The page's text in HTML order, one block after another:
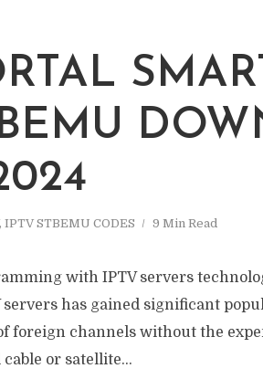
, IPTV STBEMU CODES 9 Min Read
with IPTV servers
has gained significant
foreign channels without the
or satellite...